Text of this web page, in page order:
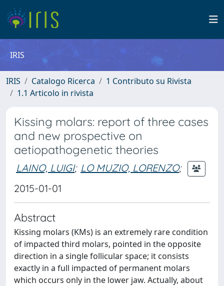
IRIS
IRIS Catalogo Ricerca
1 Contributo su Rivista
1.1 Articolo in rivista
Kissing molars: report of three cases
and new prospective on
aetiopathogenetic theories
LAINO, LUIGI; LO MUZIO, LORENZO;
2015-01-01
Abstract
Kissing molars (KMs) is an extremely rare condition
of impacted third molars, pointed in the opposite
direction in a single follicular space; it consists
exactly in a full impacted of permanent molars
which occurs only in the lower jaw. Actually, about